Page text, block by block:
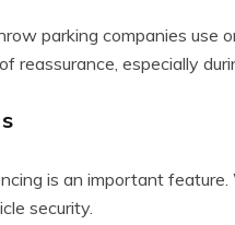
parking companies use
reassurance, especially
is an important
security.